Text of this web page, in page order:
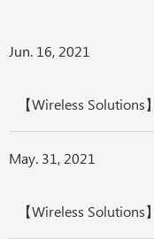
Jun. 16, 2021
May. 31, 2021